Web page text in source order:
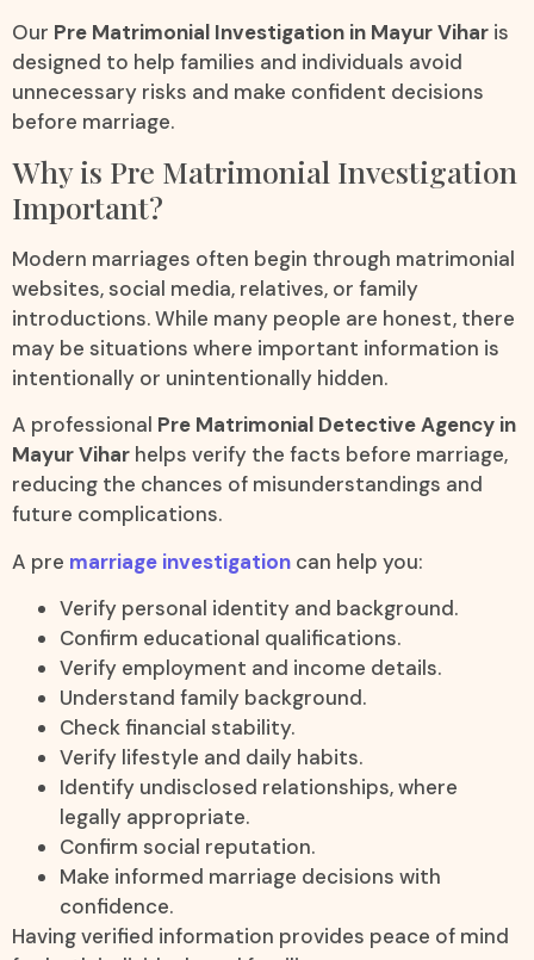
Our Pre Matrimonial Investigation in Mayur Vihar is
designed to help families and individuals avoid
unnecessary risks and make confident decisions
before marriage.
Why is Pre Matrimonial Investigation
Important?
Modern marriages often begin through matrimonial
websites, social media, relatives, or family
introductions. While many people are honest, there
may be situations where important information is
intentionally or unintentionally hidden.
A professional Pre Matrimonial Detective Agency in
Mayur Vihar helps verify the facts before marriage,
reducing the chances of misunderstandings and
future complications.
A pre marriage investigation can help you:
Verify personal identity and background.
Confirm educational qualifications.
Verify employment and income details.
Understand family background.
Check financial stability.
Verify lifestyle and daily habits.
Identify undisclosed relationships, where
legally appropriate.
Confirm social reputation.
Make informed marriage decisions with
confidence.
Having verified information provides peace of mind